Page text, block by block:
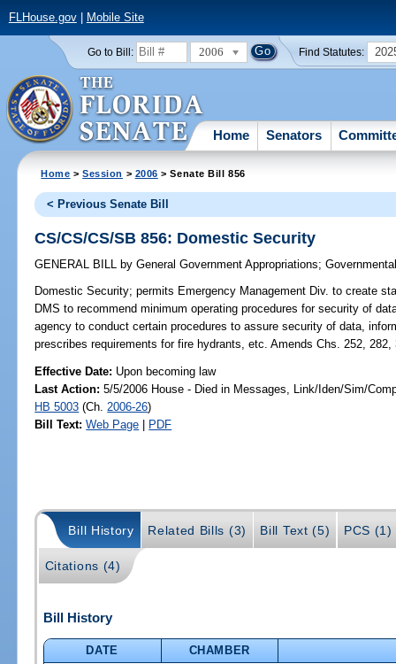
FLHouse.gov| Mobile Site
Go to Bill: 2006 Find Statutes:
Home Senators
Home >Session > 2006 > Senate Bill 856
< Previous Senate Bill
CS/CS/CS/SB 856: Domestic Security
GENERAL BILL by General Government Appropriations;
Domestic Security; permits Emergency Management Div. to create
DMS to recommend minimum operating procedures for security of
agency to conduct certain procedures to assure security of data,
prescribes requirements for fire hydrants, etc. Amends Chs. 252, 282,
Effective Date: Upon becoming law
Last Action: 5/5/2006 House - Died in Messages, Link/Iden/Sim/
HB 5003 (Ch. 2006-26)
Bill Text: Web Page | PDF
Bill History Related Bills (3) Bill Text (5) PCS (1)
Citations (4)
Bill History
DATE
CHAMBER